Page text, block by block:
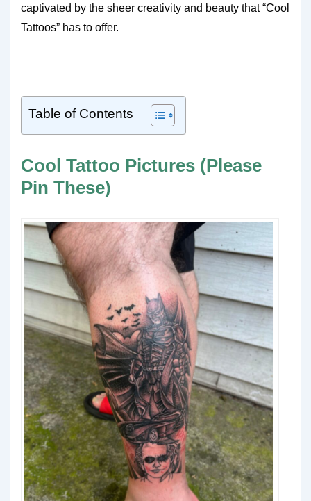
captivated by the sheer creativity and beauty that “Cool
Tattoos” has to offer.
Table of Contents
Cool Tattoo Pictures (Please
Pin These)